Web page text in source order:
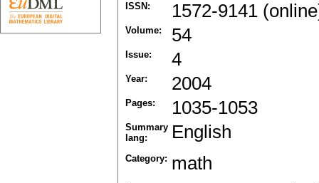
ISSN: 1572-9141
Volume: 54
Issue: 4
Year: 2004
Pages: 1035-1053
Summary
lang:
English
Category: math